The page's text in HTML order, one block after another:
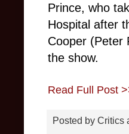
Prince, who
Hospital after
Cooper (Peter
the show.
Read Full Post
Posted by Critics